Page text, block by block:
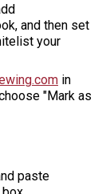
and then set
your
in
"Mark as
paste